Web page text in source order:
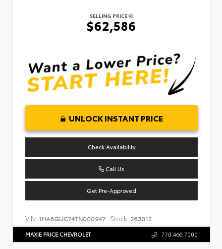
SELLING PRICE
$62,586
UNLOCK INSTANT PRICE
Check Availability
Call Us
Get Pre-Approved
VIN: 1HA6GUC74TN000947 Stock: 263012
MAXIE PRICE CHEVROLET 770.466.7000